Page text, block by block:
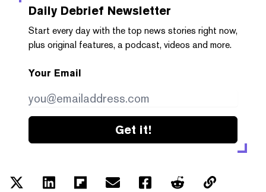
Daily Debrief Newsletter
Start every day with the top news stories right now,
plus original features, a podcast, videos and more.
Your Email
Get it!